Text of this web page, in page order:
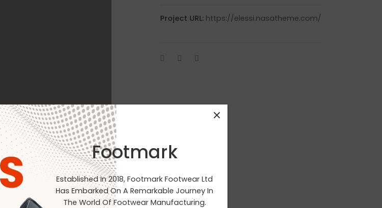
Footmark
Established In 2018, Footmark Footwear Ltd
Has Embarked On A Remarkable Journey In
The World Of Footwear Manufacturing.
Project URL: https://elessi.nasatheme.com/